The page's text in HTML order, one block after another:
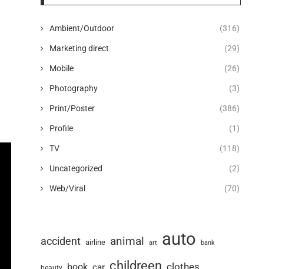
Ambient/Outdoor (316)
Marketing direct (29)
Mobile (26)
Photography (3)
Print/Poster (386)
Profile (1)
TV (118)
Uncategorized (2)
Web/Viral (70)
accident airline animal art auto bank
childreen